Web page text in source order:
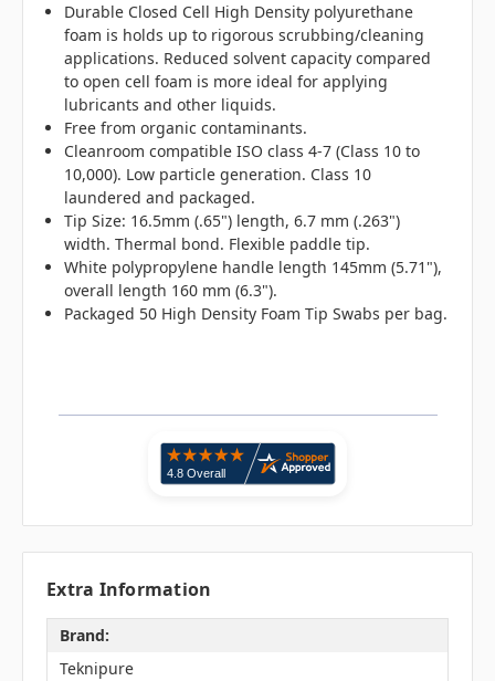
Durable Closed Cell High Density polyurethane
foam is holds up to rigorous scrubbing/cleaning
applications. Reduced solvent capacity compared
to open cell foam is more ideal for applying
lubricants and other liquids.
Free from organic contaminants.
Cleanroom compatible ISO class 4-7 (Class 10 to
10,000). Low particle generation. Class 10
laundered and packaged.
Tip Size: 16.5mm (.65") length, 6.7 mm (.263")
width. Thermal bond. Flexible paddle tip.
White polypropylene handle length 145mm (5.71"),
overall length 160 mm (6.3").
Packaged 50 High Density Foam Tip Swabs per bag.
Extra Information
Brand:
Teknipure